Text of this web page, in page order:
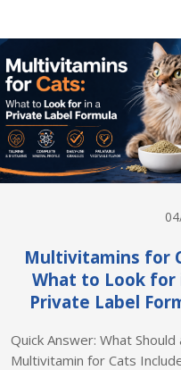
Multivitamins for
What to Look for
Private Label
Quick Answer: What Should
Multivitamin for Cats